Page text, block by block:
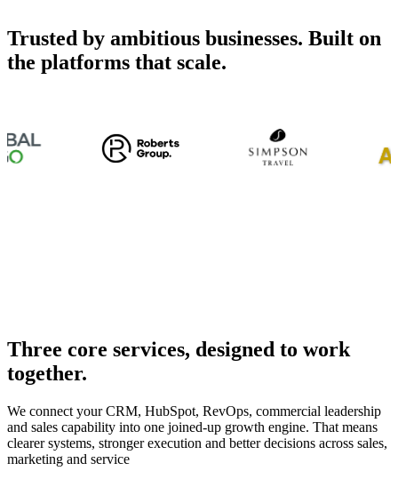
Trusted by ambitious businesses. Built on
the platforms that scale.
Three core services, designed to work
together.
We connect your CRM, HubSpot, RevOps, commercial leadership
and sales capability into one joined-up growth engine. That means
clearer systems, stronger execution and better decisions across sales,
marketing and service